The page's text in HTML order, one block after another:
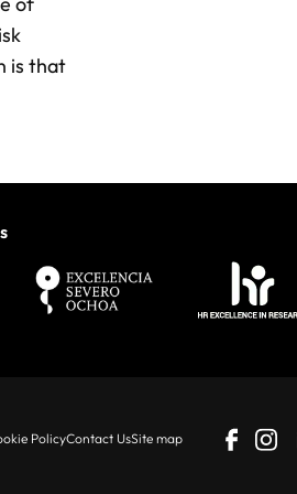
is that
PolicyContact UsSite map